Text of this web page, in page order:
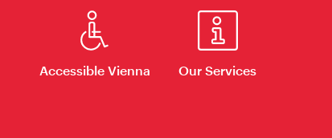
Accessible Vienna Our Services